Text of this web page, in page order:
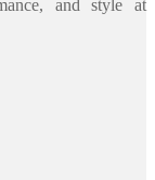
and style at